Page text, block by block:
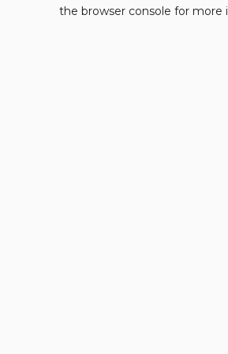
the browser console for more